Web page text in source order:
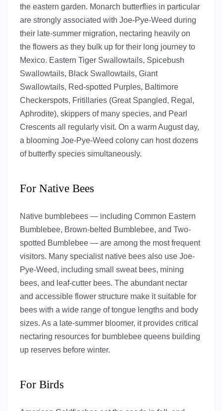
the eastern garden. Monarch butterflies in particular
are strongly associated with Joe-Pye-Weed during
their late-summer migration, nectaring heavily on
the flowers as they bulk up for their long journey to
Mexico. Eastern Tiger Swallowtails, Spicebush
Swallowtails, Black Swallowtails, Giant
Swallowtails, Red-spotted Purples, Baltimore
Checkerspots, Fritillaries (Great Spangled, Regal,
Aphrodite), skippers of many species, and Pearl
Crescents all regularly visit. On a warm August day,
a blooming Joe-Pye-Weed colony can host dozens
of butterfly species simultaneously.
For Native Bees
Native bumblebees — including Common Eastern
Bumblebee, Brown-belted Bumblebee, and Two-
spotted Bumblebee — are among the most frequent
visitors. Many specialist native bees also use Joe-
Pye-Weed, including small sweat bees, mining
bees, and leaf-cutter bees. The abundant nectar
and accessible flower structure make it suitable for
bees with a wide range of tongue lengths and body
sizes. As a late-summer bloomer, it provides critical
nectaring resources for bumblebee queens building
up reserves before winter.
For Birds